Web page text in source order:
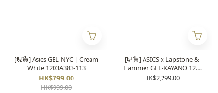
[現貨] Asics GEL-NYC | Cream
White 1203A383-113
HK$799.00
HK$999.00
[現貨] ASICS x Lapstone &
Hammer GEL-KAYANO 12.1
“The Spark” | 1203B103-100
HK$2,299.00